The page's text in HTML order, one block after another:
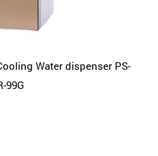
Water dispenser PS-
99G